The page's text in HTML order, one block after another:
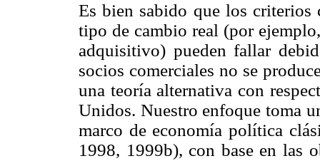
Es bien sabido que los criterios
tipo de cambio real (por
adquisitivo) pueden fallar
socios comerciales no se
una teoría alternativa con
Unidos. Nuestro enfoque toma
marco de economía política
1998, 1999b), con base en las